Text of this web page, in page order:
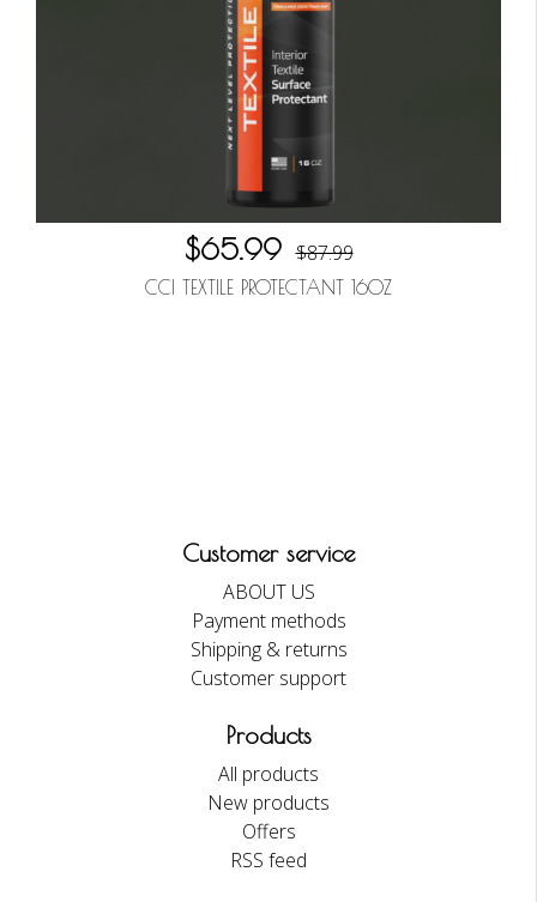
$65.99 $87.99
CCI TEXTILE PROTECTANT 16OZ
Customer service
ABOUT US
Payment methods
Shipping & returns
Customer support
Products
All products
New products
Offers
RSS feed